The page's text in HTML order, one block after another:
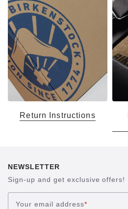
Return Instructions
NEWSLETTER
Sign-up and get exclusive offers!
Your email address*